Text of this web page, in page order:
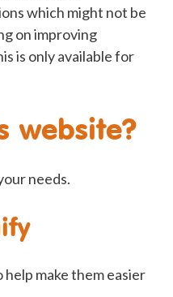
which might not be
on improving
is only available for
website?
needs.
make them easier